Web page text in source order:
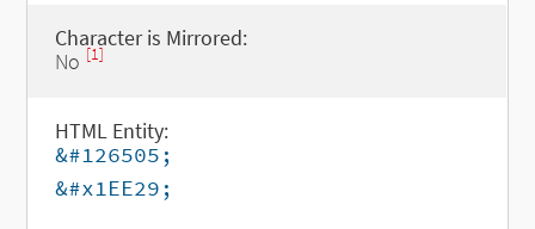
Character is Mirrored:
No [1]
HTML Entity:
&#126505;
&#x1EE29;